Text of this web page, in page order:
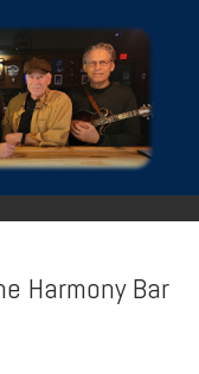
Harmony Bar